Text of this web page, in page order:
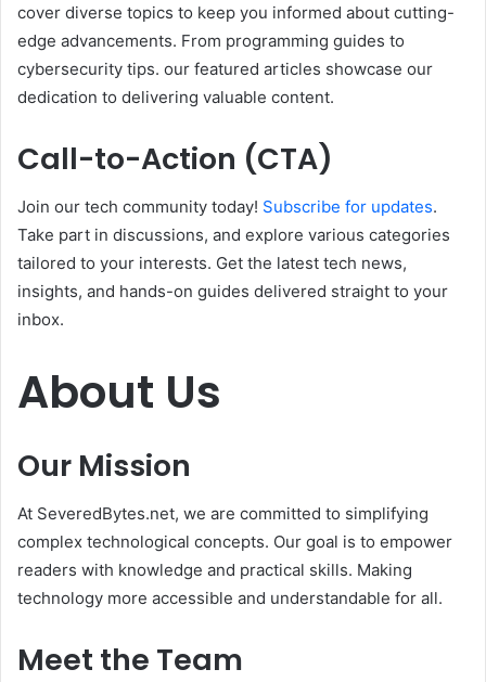
cover diverse topics to keep you informed about cutting-
edge advancements. From programming guides to
cybersecurity tips. our featured articles showcase our
dedication to delivering valuable content.
Call-to-Action (CTA)
Join our tech community today! Subscribe for updates.
Take part in discussions, and explore various categories
tailored to your interests. Get the latest tech news,
insights, and hands-on guides delivered straight to your
inbox.
About Us
Our Mission
At SeveredBytes.net, we are committed to simplifying
complex technological concepts. Our goal is to empower
readers with knowledge and practical skills. Making
technology more accessible and understandable for all.
Meet the Team